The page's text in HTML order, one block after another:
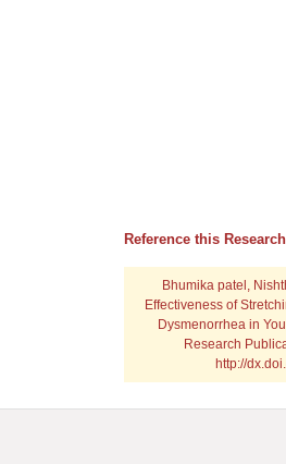
Reference this
Bhumika patel,
Effectiveness of
Dysmenorrhea in
Research
http://